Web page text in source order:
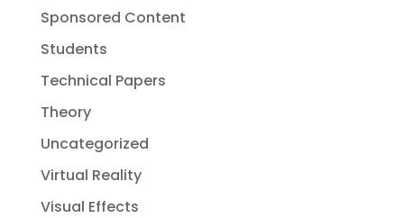
Sponsored Content
Students
Technical Papers
Theory
Uncategorized
Virtual Reality
Visual Effects